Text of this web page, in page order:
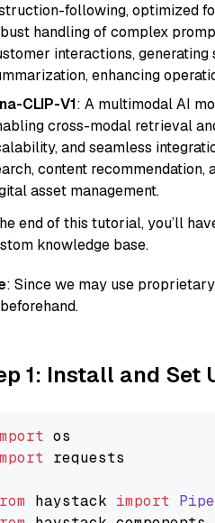
following, optimized
handling of complex
interactions,
enhancing
CLIP-V1: A multimodal AI
cross-modal retrieval
and seamless
content
asset management.
end of this tutorial, you’ll
knowledge base.
: Since we may use
1: Install and Set
requests
haystack import